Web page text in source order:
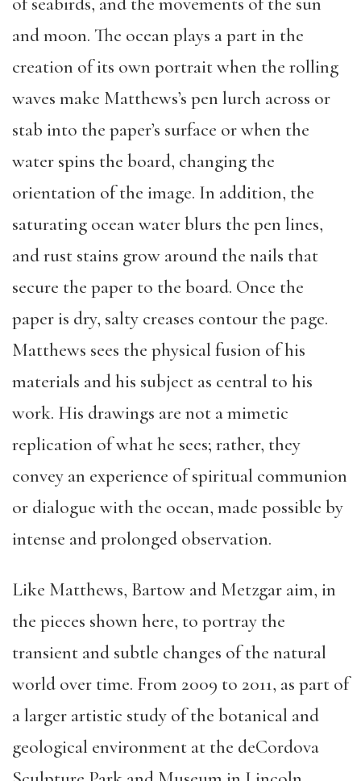
and moon. The ocean plays a part in the
creation of its own portrait when the rolling
waves make Matthews’s pen lurch across or
stab into the paper’s surface or when the
water spins the board, changing the
orientation of the image. In addition, the
saturating ocean water blurs the pen lines,
and rust stains grow around the nails that
secure the paper to the board. Once the
paper is dry, salty creases contour the page.
Matthews sees the physical fusion of his
materials and his subject as central to his
work. His drawings are not a mimetic
replication of what he sees; rather, they
convey an experience of spiritual communion
or dialogue with the ocean, made possible by
intense and prolonged observation.
Like Matthews, Bartow and Metzgar aim, in
the pieces shown here, to portray the
transient and subtle changes of the natural
world over time. From 2009 to 2011, as part of
a larger artistic study of the botanical and
geological environment at the deCordova